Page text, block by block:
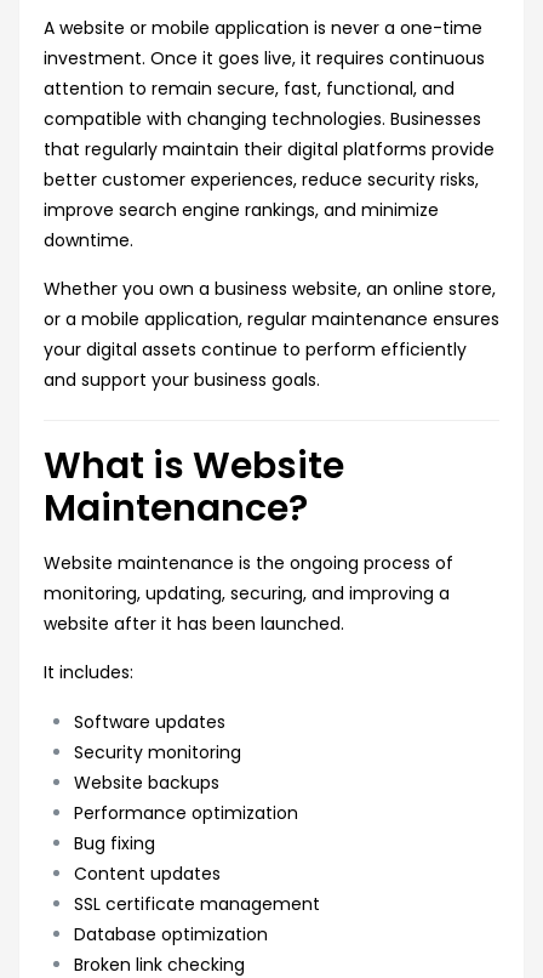
A website or mobile application is never a one-time
investment. Once it goes live, it requires continuous
attention to remain secure, fast, functional, and
compatible with changing technologies. Businesses
that regularly maintain their digital platforms provide
better customer experiences, reduce security risks,
improve search engine rankings, and minimize
downtime.
Whether you own a business website, an online store,
or a mobile application, regular maintenance ensures
your digital assets continue to perform efficiently
and support your business goals.
What is Website
Maintenance?
Website maintenance is the ongoing process of
monitoring, updating, securing, and improving a
website after it has been launched.
It includes:
Software updates
Security monitoring
Website backups
Performance optimization
Bug fixing
Content updates
SSL certificate management
Database optimization
Broken link checking